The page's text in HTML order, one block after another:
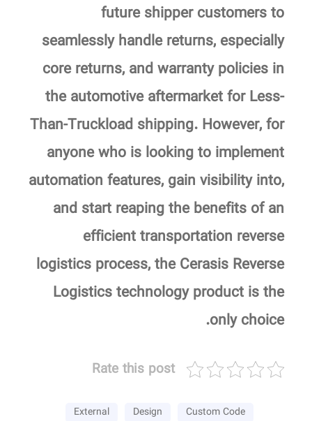
future shipper customers to
seamlessly handle returns, especially
core returns, and warranty policies in
the automotive aftermarket for Less-
Than-Truckload shipping. However, for
anyone who is looking to implement
automation features, gain visibility into,
and start reaping the benefits of an
efficient transportation reverse
logistics process, the Cerasis Reverse
Logistics technology product is the
only choice.
Rate this post
Custom Code
Design
External